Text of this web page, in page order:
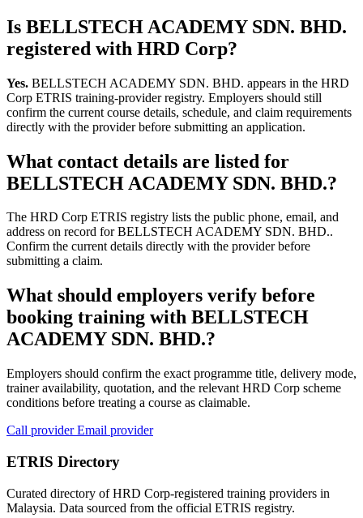
Is BELLSTECH ACADEMY SDN. BHD.
registered with HRD Corp?
Yes. BELLSTECH ACADEMY SDN. BHD. appears in the HRD
Corp ETRIS training-provider registry. Employers should still
confirm the current course details, schedule, and claim requirements
directly with the provider before submitting an application.
What contact details are listed for
BELLSTECH ACADEMY SDN. BHD.?
The HRD Corp ETRIS registry lists the public phone, email, and
address on record for BELLSTECH ACADEMY SDN. BHD..
Confirm the current details directly with the provider before
submitting a claim.
What should employers verify before
booking training with BELLSTECH
ACADEMY SDN. BHD.?
Employers should confirm the exact programme title, delivery mode,
trainer availability, quotation, and the relevant HRD Corp scheme
conditions before treating a course as claimable.
Call providerEmail provider
ETRIS Directory
Curated directory of HRD Corp-registered training providers in
Malaysia. Data sourced from the official ETRIS registry.